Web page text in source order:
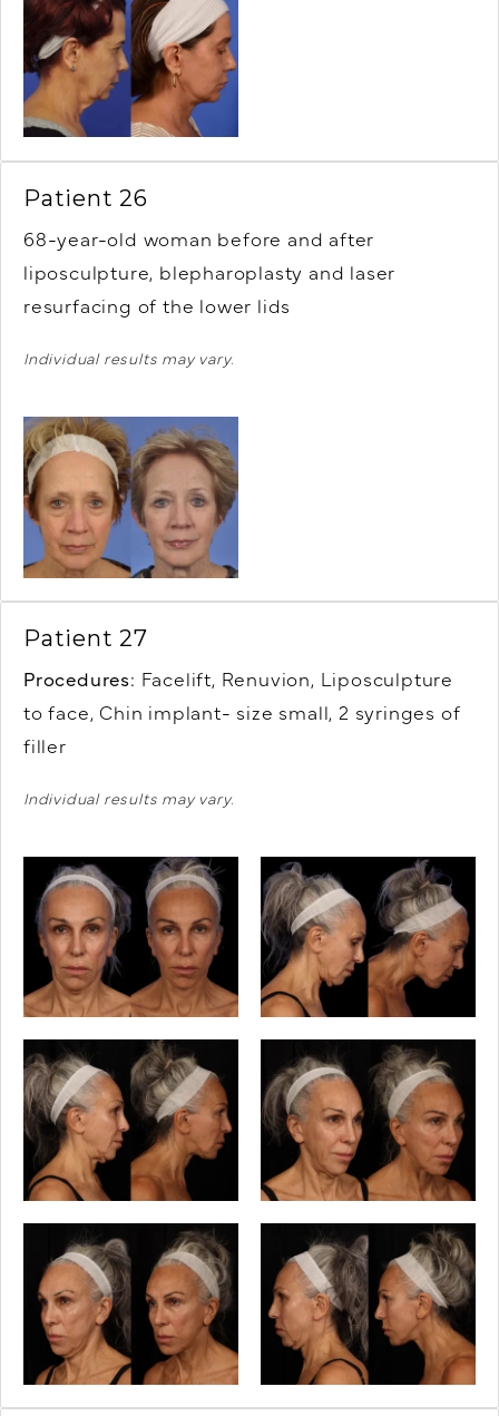
Patient 26
68-year-old woman before and after
liposculpture, blepharoplasty and laser
resurfacing of the lower lids
Individual results may vary.
Patient 27
Procedures: Facelift, Renuvion, Liposculpture
to face, Chin implant- size small, 2 syringes of
filler
Individual results may vary.